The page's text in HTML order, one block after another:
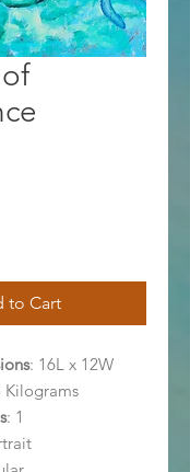
to Cart
: 16L x 12W
Kilograms
: 1